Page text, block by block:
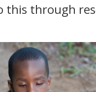
this through